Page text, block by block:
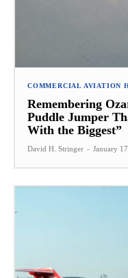
COMMERCIAL AVIATION
Remembering
Puddle Jumper
With the Biggest”
David H. Stringer - January